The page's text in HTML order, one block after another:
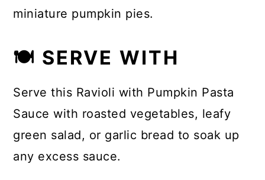
miniature pumpkin pies.
🍽 SERVE WITH
Serve this Ravioli with Pumpkin Pasta
Sauce with roasted vegetables, leafy
green salad, or garlic bread to soak up
any excess sauce.